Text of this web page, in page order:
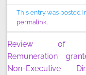
This entry was posted
permalink.
Review of
Remuneration
Non-Executive